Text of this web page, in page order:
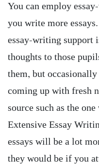
You can employ
you write more
essay-writing support
thoughts to those
them, but
coming up with fresh
source such as the
Extensive Essay
essays will be a lot
they would be if you